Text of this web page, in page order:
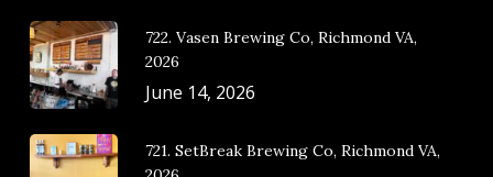
722. Vasen Brewing Co, Richmond VA,
2026
June 14, 2026
721. SetBreak Brewing Co, Richmond VA,